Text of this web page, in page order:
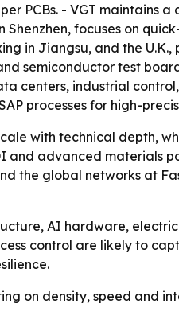
PCBs. - VGT maintains
focuses on
in Jiangsu, and the U.K.,
semiconductor test
centers, industrial
processes for high-
with technical depth,
and advanced materials
the global networks at
AI hardware,
control are likely to
on density, speed and